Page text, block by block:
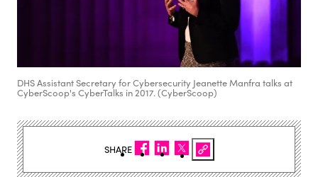
DHS Assistant Secretary for Cybersecurity Jeanette Manfra talks at
CyberScoop's CyberTalks in 2017. (CyberScoop)
SHARE